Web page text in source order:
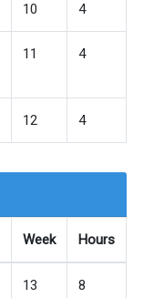
10 4
11 4
12 4
Week Hours
13 8